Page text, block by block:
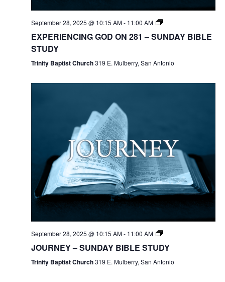
September 28, 2025 @ 10:15 AM- 11:00 AM
EXPERIENCING GOD ON 281 – SUNDAY BIBLE
STUDY
Trinity Baptist Church319 E. Mulberry, San Antonio
September 28, 2025 @ 10:15 AM- 11:00 AM
JOURNEY – SUNDAY BIBLE STUDY
Trinity Baptist Church319 E. Mulberry, San Antonio